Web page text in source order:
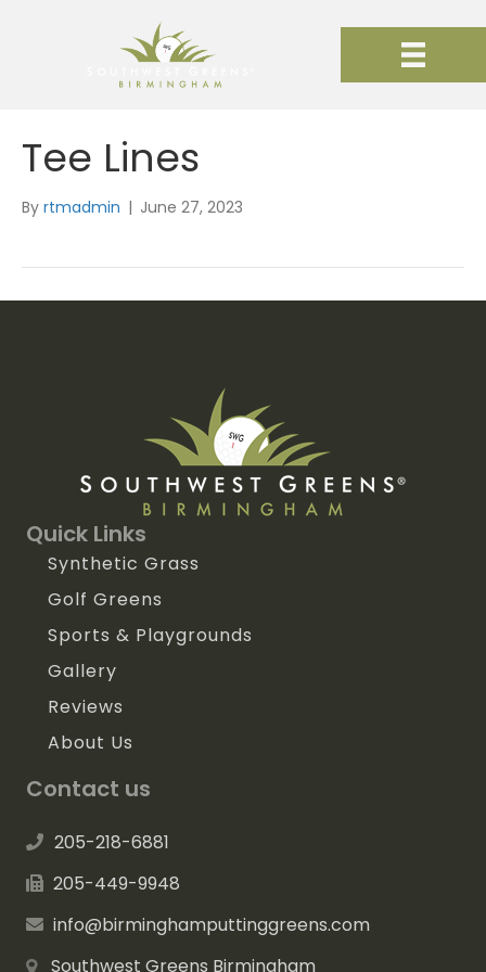
Tee Lines
By rtmadmin | June 27, 2023
Quick Links
Synthetic Grass
Golf Greens
Sports & Playgrounds
Gallery
Reviews
About Us
Contact us
205-218-6881
205-449-9948
info@birminghamputtinggreens.com
Southwest Greens Birmingham